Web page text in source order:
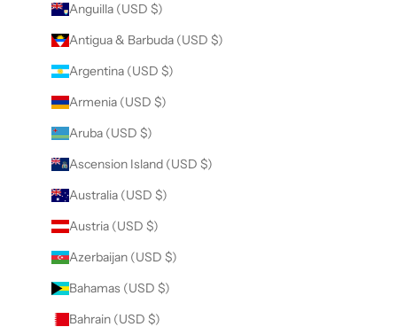
Anguilla (USD $)
Antigua & Barbuda (USD $)
Argentina (USD $)
Armenia (USD $)
Aruba (USD $)
Ascension Island (USD $)
Australia (USD $)
Austria (USD $)
Azerbaijan (USD $)
Bahamas (USD $)
Bahrain (USD $)